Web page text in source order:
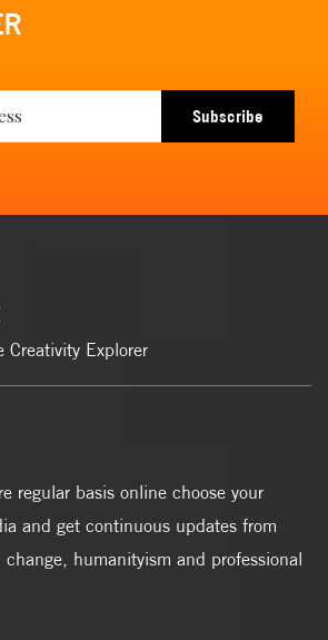
Subscribe
Creativity Explorer
regular basis online choose your
and get continuous updates from
change, humanityism and professional